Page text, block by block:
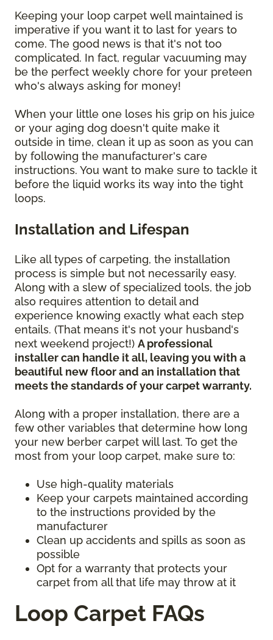
Keeping your loop carpet well maintained is
imperative if you want it to last for years to
come. The good news is that it's not too
complicated. In fact, regular vacuuming may
be the perfect weekly chore for your preteen
who's always asking for money!
When your little one loses his grip on his juice
or your aging dog doesn't quite make it
outside in time, clean it up as soon as you can
by following the manufacturer's care
instructions. You want to make sure to tackle it
before the liquid works its way into the tight
loops.
Installation and Lifespan
Like all types of carpeting, the installation
process is simple but not necessarily easy.
Along with a slew of specialized tools, the job
also requires attention to detail and
experience knowing exactly what each step
entails. (That means it's not your husband's
next weekend project!) A professional
installer can handle it all, leaving you with a
beautiful new floor and an installation that
meets the standards of your carpet warranty.
Along with a proper installation, there are a
few other variables that determine how long
your new berber carpet will last. To get the
most from your loop carpet, make sure to:
Use high-quality materials
Keep your carpets maintained according
to the instructions provided by the
manufacturer
Clean up accidents and spills as soon as
possible
Opt for a warranty that protects your
carpet from all that life may throw at it
Loop Carpet FAQs